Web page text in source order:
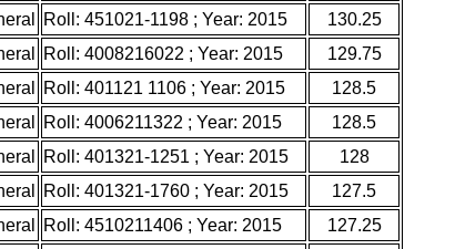
Roll: 451021-1198 ; Year: 2015
130.25
Roll: 4008216022 ; Year: 2015
129.75
Roll: 401121 1106 ; Year: 2015
128.5
Roll: 4006211322 ; Year: 2015
128.5
Roll: 401321-1251 ; Year: 2015
128
Roll: 401321-1760 ; Year: 2015
127.5
Roll: 4510211406 ; Year: 2015
127.25